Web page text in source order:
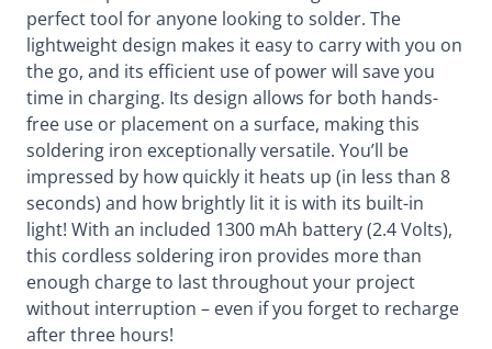
perfect tool for anyone looking to solder. The
lightweight design makes it easy to carry with you on
the go, and its efficient use of power will save you
time in charging. Its design allows for both hands-
free use or placement on a surface, making this
soldering iron exceptionally versatile. You’ll be
impressed by how quickly it heats up (in less than 8
seconds) and how brightly lit it is with its built-in
light! With an included 1300 mAh battery (2.4 Volts),
this cordless soldering iron provides more than
enough charge to last throughout your project
without interruption – even if you forget to recharge
after three hours!